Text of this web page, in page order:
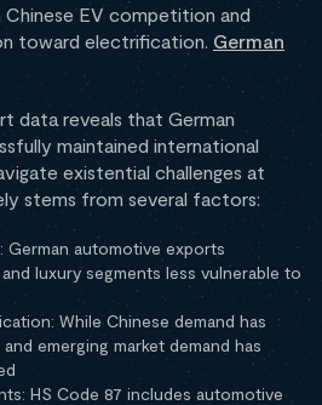
EV competition and
toward electrification. German
data reveals that German
maintained international
existential challenges at
stems from several factors:
automotive exports
luxury segments less vulnerable to
While Chinese demand has
emerging market demand has
HS Code 87 includes automotive